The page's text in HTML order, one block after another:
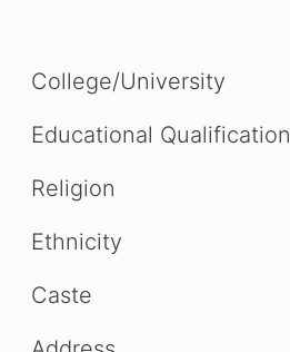
College/University
Educational Qualification
Religion
Ethnicity
Caste